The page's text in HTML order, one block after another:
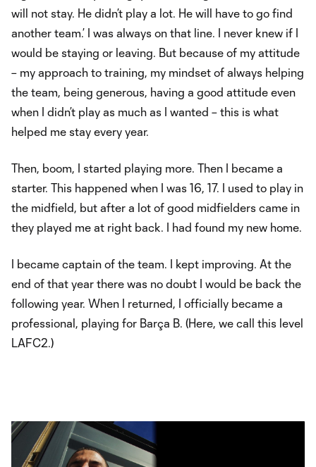
will not stay. He didn’t play a lot. He will have to go find
another team.’ I was always on that line. I never knew if I
would be staying or leaving. But because of my attitude
– my approach to training, my mindset of always helping
the team, being generous, having a good attitude even
when I didn’t play as much as I wanted – this is what
helped me stay every year.
Then, boom, I started playing more. Then I became a
starter. This happened when I was 16, 17. I used to play in
the midfield, but after a lot of good midfielders came in
they played me at right back. I had found my new home.
I became captain of the team. I kept improving. At the
end of that year there was no doubt I would be back the
following year. When I returned, I officially became a
professional, playing for Barça B. (Here, we call this level
LAFC2.)